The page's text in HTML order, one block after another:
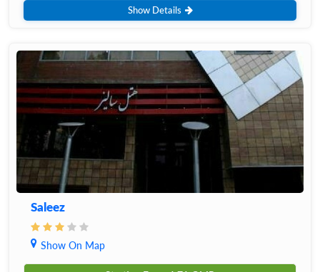
Show Details
Saleez
Show On Map